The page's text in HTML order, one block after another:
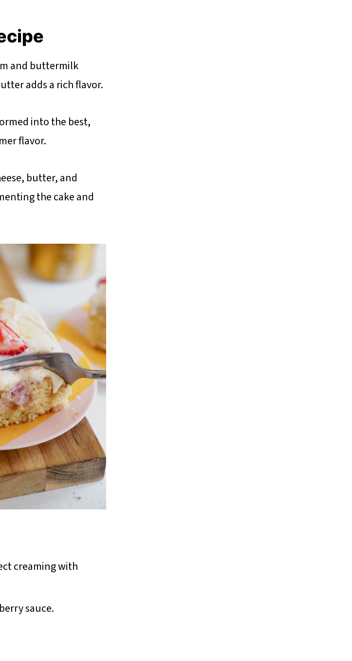
and buttermilk
adds a rich flavor.
into the best,
flavor.
butter, and
the cake and
creaming with
sauce.